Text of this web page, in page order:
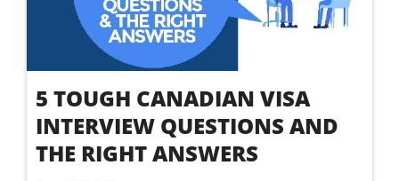
5 TOUGH CANADIAN VISA
INTERVIEW QUESTIONS AND
THE RIGHT ANSWERS